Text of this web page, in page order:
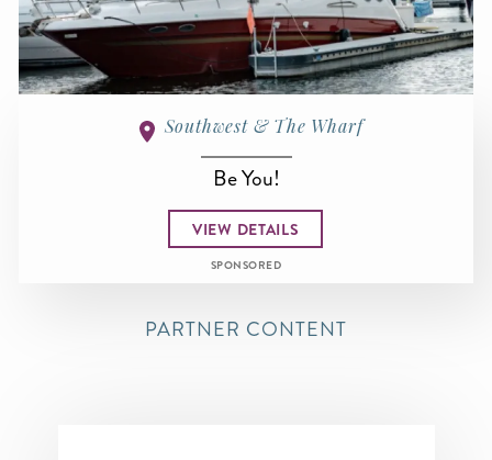
Southwest & The Wharf
Be You!
VIEW DETAILS
SPONSORED
PARTNER CONTENT